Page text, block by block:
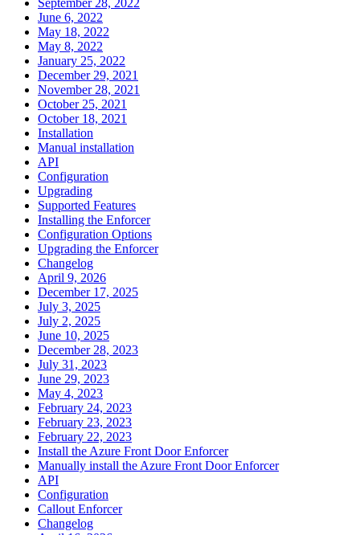
June 6, 2022
May 18, 2022
May 8, 2022
January 25, 2022
December 29, 2021
November 28, 2021
October 25, 2021
October 18, 2021
Installation
Manual installation
API
Configuration
Upgrading
Supported Features
Installing the Enforcer
Configuration Options
Upgrading the Enforcer
Changelog
April 9, 2026
December 17, 2025
July 3, 2025
July 2, 2025
June 10, 2025
December 28, 2023
July 31, 2023
June 29, 2023
May 4, 2023
February 24, 2023
February 23, 2023
February 22, 2023
Install the Azure Front Door Enforcer
Manually install the Azure Front Door Enforcer
API
Configuration
Callout Enforcer
Changelog